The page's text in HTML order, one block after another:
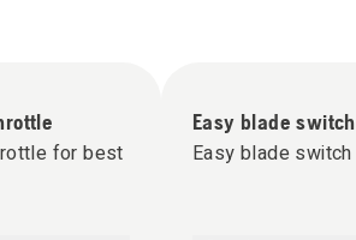
for best
Easy blade switch
Easy blade switch